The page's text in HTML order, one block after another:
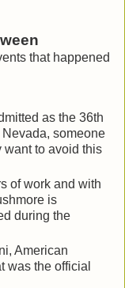
that happened
as the 36th
someone
to avoid this
of work and with
is
during the
American
was the official